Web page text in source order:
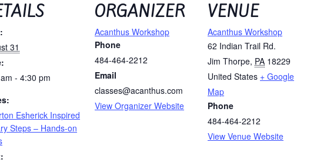
31
- 4:30 pm
Esherick Inspired
Steps – Hands-on
ORGANIZER
Acanthus Workshop
Phone
484-464-2212
Email
classes@acanthus.com
View Organizer Website
VENUE
Acanthus Workshop
62 Indian Trail Rd.
Jim Thorpe, PA 18229
United States + Google
Map
Phone
484-464-2212
View Venue Website